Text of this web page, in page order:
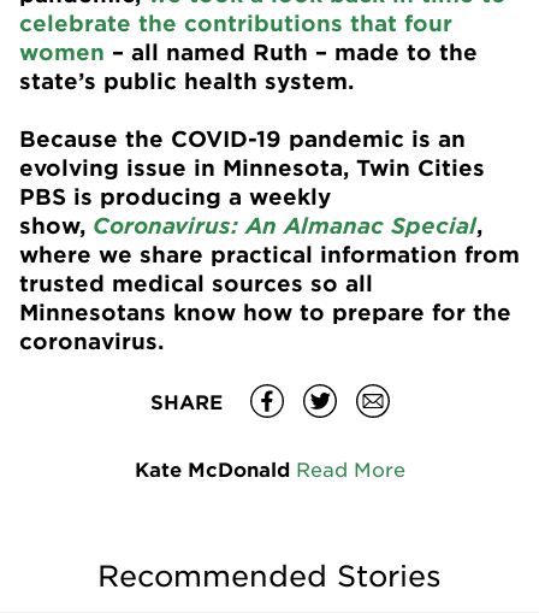
celebrate the contributions that four
women – all named Ruth – made to the
state’s public health system.
Because the COVID-19 pandemic is an
evolving issue in Minnesota, Twin Cities
PBS is producing a weekly
show, Coronavirus: An Almanac Special,
where we share practical information from
trusted medical sources so all
Minnesotans know how to prepare for the
coronavirus.
SHARE
Kate McDonald Read More
Recommended Stories